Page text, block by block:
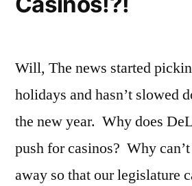
Will, The news started
holidays and hasn’t slowed
the new year. Why does
push for casinos? Why
away so that our legislature